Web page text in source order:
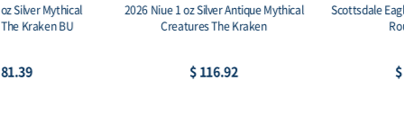
Scottsdale Eagle Stacker 1 oz Silver
Scottsdale Eagle Stacker 2 oz Silver